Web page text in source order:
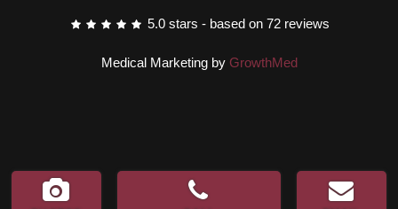
5.0 stars - based on 72 reviews
Medical Marketing by GrowthMed